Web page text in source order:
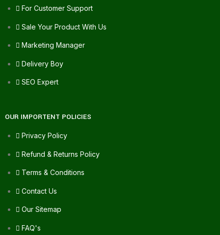
For Customer Support
Sale Your Product With Us
Marketing Manager
Delivery Boy
SEO Expert
OUR IMPORTENT POLICIES
Privacy Policy
Refund & Returns Policy
Terms & Conditions
Contact Us
Our Sitemap
FAQ's